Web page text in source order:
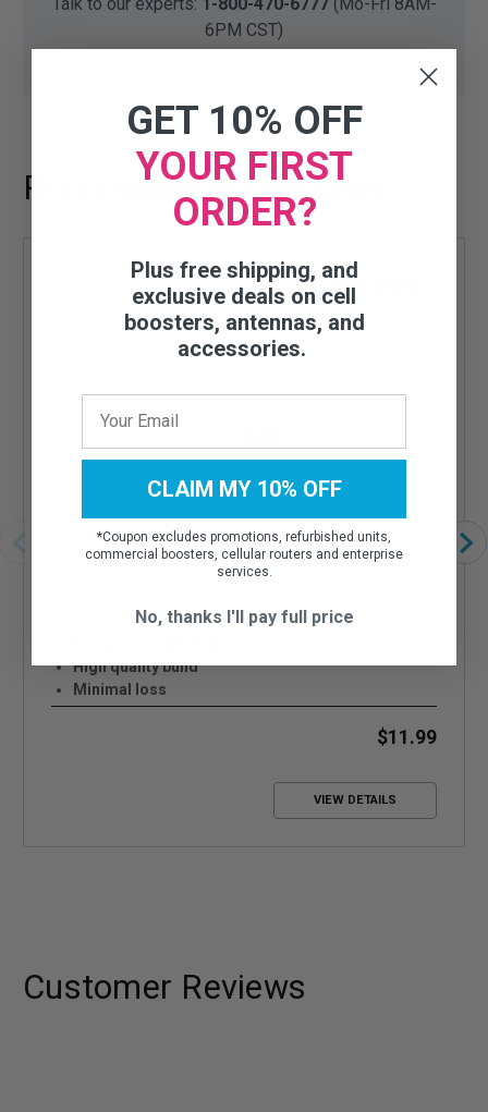
6PM CST)
Recommended Add-ons
WILSON ELECTRONICS N-FEMALE TO SMA-
High quality build
Minimal loss
$11.99
VIEW DETAILS
Customer Reviews
GET 10% OFF
YOUR FIRST
ORDER?
Plus free shipping, and
exclusive deals on cell
boosters, antennas, and
accessories.
CLAIM MY 10% OFF
*Coupon excludes promotions, refurbished units,
commercial boosters, cellular routers and enterprise
services.
No, thanks I'll pay full price